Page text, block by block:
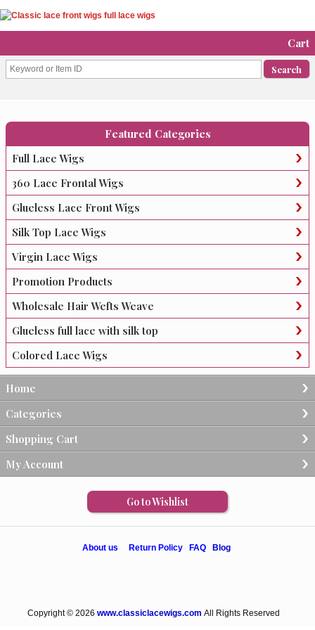
Cart
Featured Categories
Full Lace Wigs
360 Lace Frontal Wigs
Glueless Lace Front Wigs
Silk Top Lace Wigs
Virgin Lace Wigs
Promotion Products
Wholesale Hair Wefts Weave
Glueless full lace with silk top
Colored Lace Wigs
Home
Categories
Shopping Cart
My Account
Go to Wishlist
About us Return Policy FAQ Blog
Copyright © 2026 www.classiclacewigs.com All Rights Reserved